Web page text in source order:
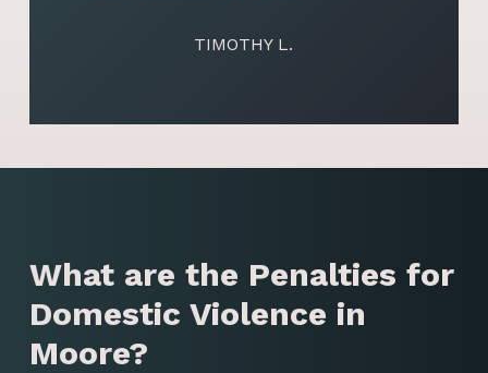
TIMOTHY L.
What are the Penalties for
Domestic Violence in
Moore?